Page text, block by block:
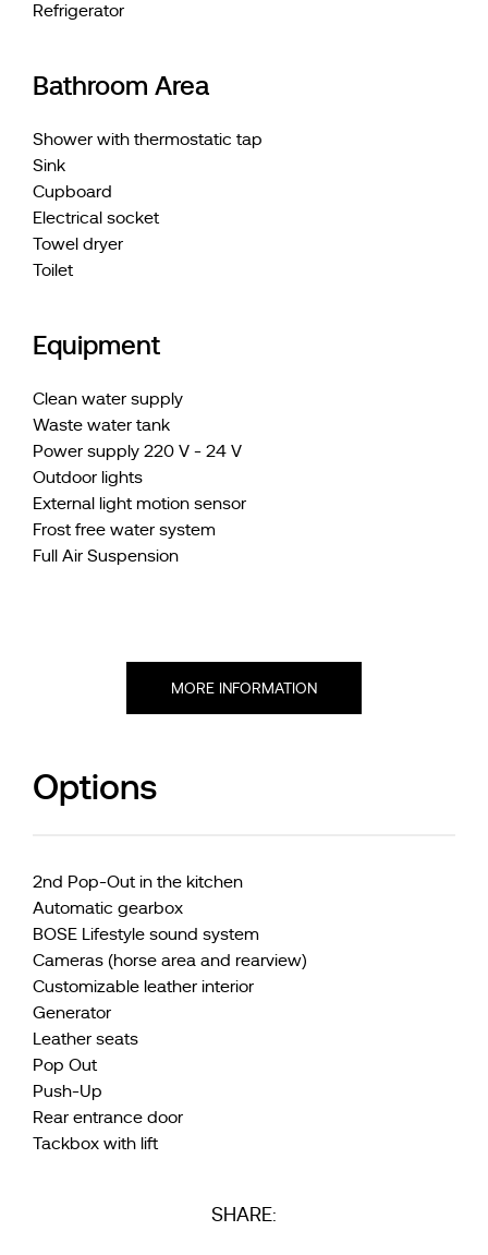
Refrigerator
Bathroom Area
Shower with thermostatic tap
Sink
Cupboard
Electrical socket
Towel dryer
Toilet
Equipment
Clean water supply
Waste water tank
Power supply 220 V - 24 V
Outdoor lights
External light motion sensor
Frost free water system
Full Air Suspension
MORE INFORMATION
Options
2nd Pop-Out in the kitchen
Automatic gearbox
BOSE Lifestyle sound system
Cameras (horse area and rearview)
Customizable leather interior
Generator
Leather seats
Pop Out
Push-Up
Rear entrance door
Tackbox with lift
SHARE: